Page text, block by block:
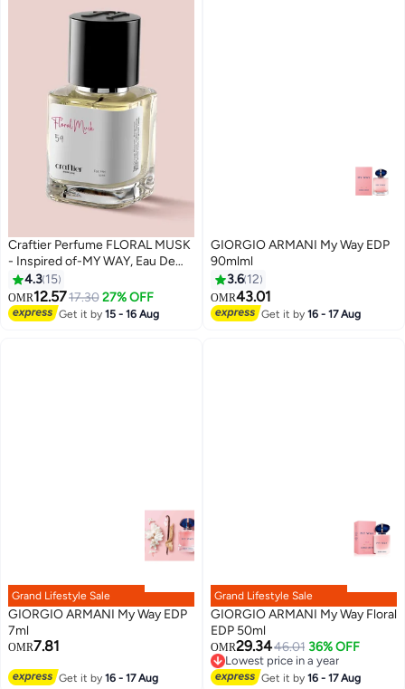
Craftier Perfume FLORAL MUSK
- Inspired of-MY WAY, Eau De
Parfum for Women - 50ml, Long
Lasting Floral Fragrance Upto 24
Hrs, Travel Size Women's
Perfume
4.3 15
OMR12.5717.30 27% OFF
Get it by15 - 16 Aug
GIORGIO ARMANI My Way EDP
90mlml
3.6 12
OMR43.01
Get it by16 - 17 Aug
Grand Lifestyle Sale
GIORGIO ARMANI My Way EDP
7ml
OMR7.81
Get it by16 - 17 Aug
Grand Lifestyle Sale
GIORGIO ARMANI My Way Floral
EDP 50ml
OMR29.3446.01 36% OFF
Lowest price in a year
Lowest price in a year
Get it by16 - 17 Aug